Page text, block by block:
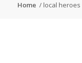
Home / local heroes